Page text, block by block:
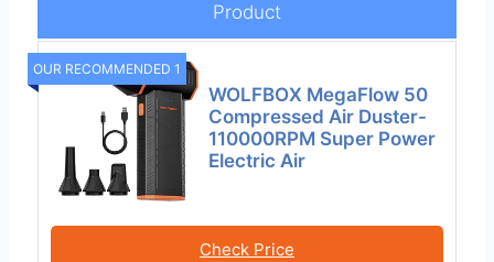
Product
OUR RECOMMENDED 1
WOLFBOX MegaFlow 50
Compressed Air Duster-
110000RPM Super Power
Electric Air
Check Price